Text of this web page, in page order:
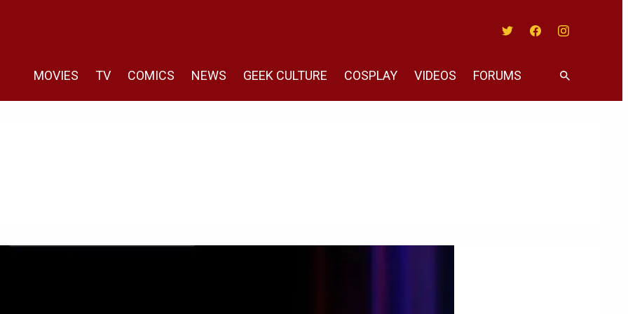
MOVIES TV COMICS NEWS GEEK CULTURE COSPLAY VIDEOS FORUMS